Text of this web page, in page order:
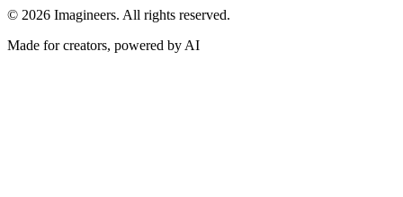
© 2026 Imagineers. All rights reserved.
Made for creators, powered by AI